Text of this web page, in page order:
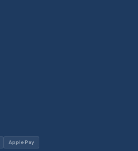
Apple Pay